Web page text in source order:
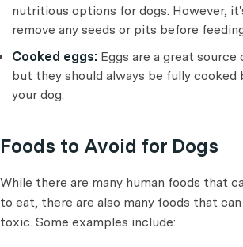
nutritious options for dogs. However,
remove any seeds or pits before
Cooked eggs: Eggs are a great
but they should always be fully cooked
your dog.
Foods to Avoid for Dogs
While there are many human foods that
to eat, there are also many foods that
toxic. Some examples include: